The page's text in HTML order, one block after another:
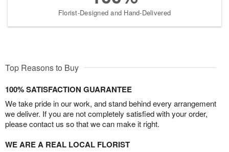
Florist-Designed and Hand-Delivered
Top Reasons to Buy
100% SATISFACTION GUARANTEE
We take pride in our work, and stand behind every arrangement
we deliver. If you are not completely satisfied with your order,
please contact us so that we can make it right.
WE ARE A REAL LOCAL FLORIST